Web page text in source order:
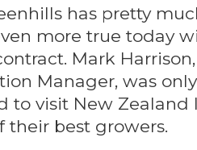
has pretty
more true today
Mark
Manager, was
to visit New
their best growers.